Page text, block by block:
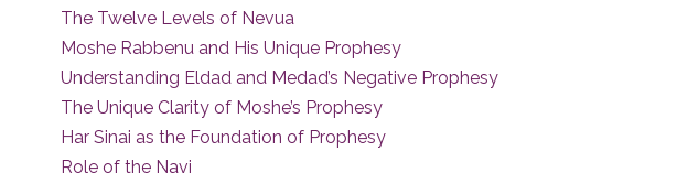
The Twelve Levels of Nevua
Moshe Rabbenu and His Unique Prophesy
Understanding Eldad and Medad’s Negative Prophesy
The Unique Clarity of Moshe’s Prophesy
Har Sinai as the Foundation of Prophesy
Role of the Navi